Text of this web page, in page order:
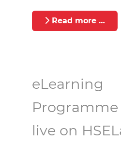
Read more …
eLearning
live on